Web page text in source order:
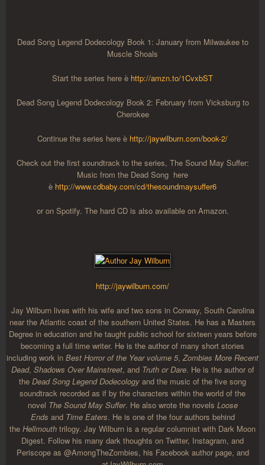
Dead Song Legend Dodecology Book 1: January from Milwaukee to
Muscle Shoals
Start the series here è http://amzn.to/1CvxbST
Dead Song Legend Dodecology Book 2: February from Vicksburg to
Cherokee
Continue the series here è http://jaywilburn.com/book-2/
Check out the first soundtrack to the series, The Sound May Suffer:
Music from the Dead Song here
è http://www.cdbaby.com/cd/thesoundmaysuffer6
or on Spotify. The hard CD is also available on Amazon.
http://jaywilburn.com/
Jay Wilburn lives with his wife and two sons in Conway, South Carolina
near the Atlantic coast of the southern United States. He has a Masters
Degree in education and he taught public school for sixteen years before
becoming a full time writer. He is the author of many short stories
including work in Best Horror of the Year volume 5,Zombies More Recent
Dead, Shadows Over Mainstreet, and Truth or Dare. He is the author of
the Dead Song Legend Dodecology and the music of the five song
soundtrack recorded as if by the characters within the world of the
novel The Sound May Suffer. He also wrote the novels Loose
Ends and Time Eaters. He is one of the four authors behind
the Hellmouth trilogy. Jay Wilburn is a regular columnist with Dark Moon
Digest. Follow his many dark thoughts on Twitter, Instagram, and
Periscope as @AmongTheZombies, his Facebook author page, and